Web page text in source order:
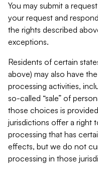
You may submit a
your request and
the rights described
exceptions.
Residents of certain
above) may also have
processing activities,
so-called “sale” of
those choices is
jurisdictions offer a right
processing that has
effects, but we do not
processing in those